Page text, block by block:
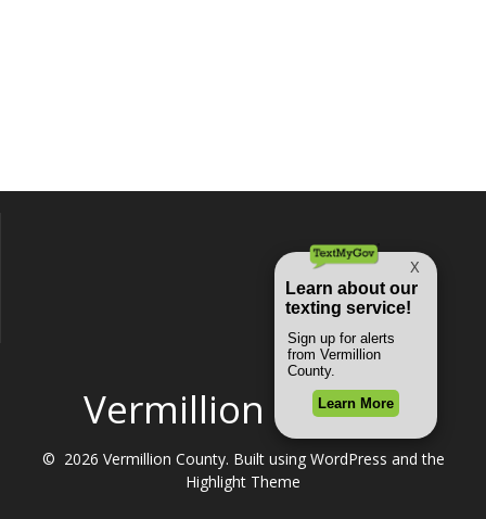
Vermillion County
© 2026 Vermillion County. Built using WordPress and the
Highlight Theme